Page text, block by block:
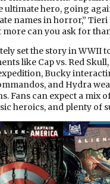
ultimate hero, going
names in horror,” Tieri
can you ask for
set the story in WWII
like Cap vs. Red
Bucky
and Hydra
Fans can expect a mix
heroics, and plenty of